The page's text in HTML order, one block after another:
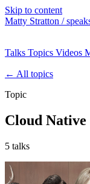
Skip to content
Matty Stratton /
Talks Topics Videos
← All topics
Topic
Cloud
5 talks